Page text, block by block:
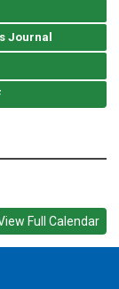
Journal
Full Calendar